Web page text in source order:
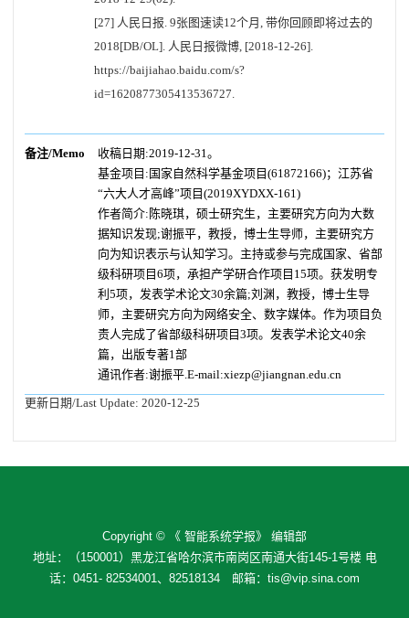
[27] 人民日报. 9张图速读12个月, 带你回顾即将过去的
2018[DB/OL]. 人民日报微博, [2018-12-26].
https://baijiahao.baidu.com/s?
id=1620877305413536727.
备注/Memo
收稿日期:2019-12-31。
基金项目:国家自然科学基金项目(61872166)；江苏省
“六大人才高峰”项目(2019XYDXX-161)
作者简介:陈晓琪，硕士研究生，主要研究方向为大数
据知识发现;谢振平，教授，博士生导师，主要研究方
向为知识表示与认知学习。主持或参与完成国家、省部
级科研项目6项，承担产学研合作项目15项。获发明专
利5项，发表学术论文30余篇;刘渊，教授，博士生导
师，主要研究方向为网络安全、数字媒体。作为项目负
责人完成了省部级科研项目3项。发表学术论文40余
篇，出版专著1部
通讯作者:谢振平.E-mail:xiezp@jiangnan.edu.cn
更新日期/Last Update: 2020-12-25
Copyright © 《 智能系统学报》 编辑部
地址：（150001）黑龙江省哈尔滨市南岗区南通大街145-1号楼 电
话：0451- 82534001、82518134 邮箱：tis@vip.sina.com